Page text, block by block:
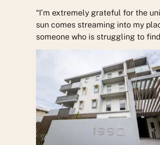
“I’m extremely grateful for the
sun comes streaming into my
someone who is struggling to